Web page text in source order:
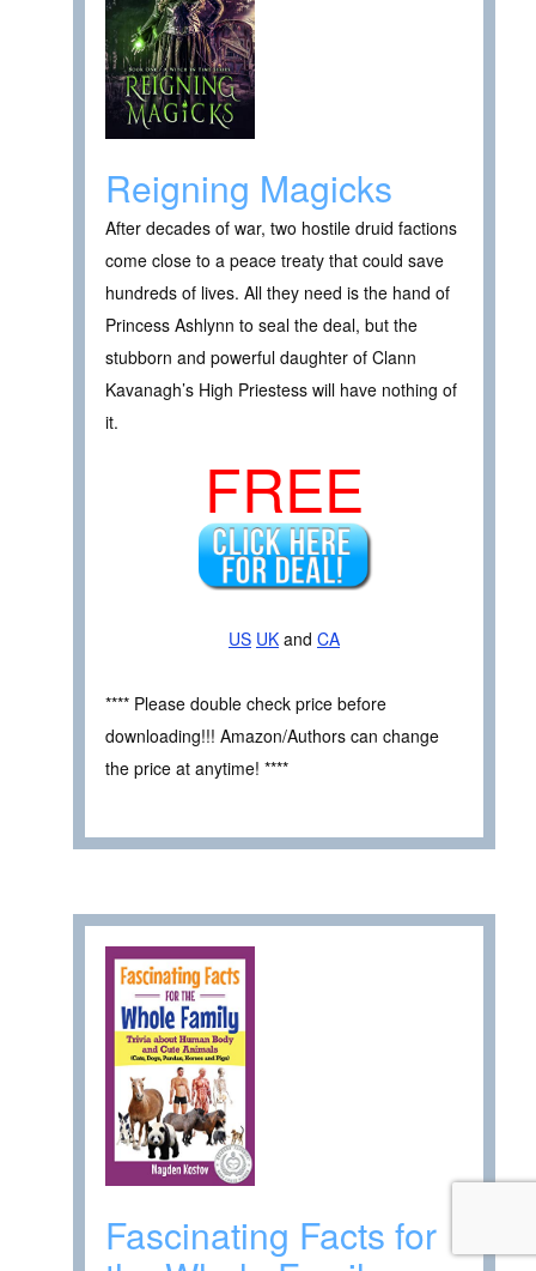
Reigning Magicks
After decades of war, two hostile druid factions
come close to a peace treaty that could save
hundreds of lives. All they need is the hand of
Princess Ashlynn to seal the deal, but the
stubborn and powerful daughter of Clann
Kavanagh’s High Priestess will have nothing of
it.
FREE
US UK and CA
**** Please double check price before
downloading!!! Amazon/Authors can change
the price at anytime! ****
Fascinating Facts for